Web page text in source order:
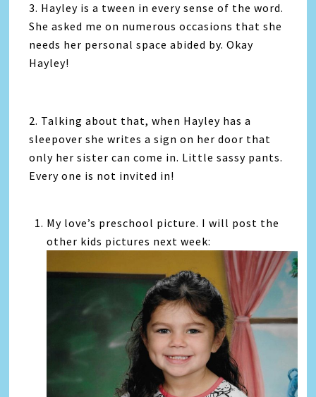
3. Hayley is a tween in every sense of the word.
She asked me on numerous occasions that she
needs her personal space abided by. Okay
Hayley!
2. Talking about that, when Hayley has a
sleepover she writes a sign on her door that
only her sister can come in. Little sassy pants.
Every one is not invited in!
My love’s preschool picture. I will post the
other kids pictures next week: